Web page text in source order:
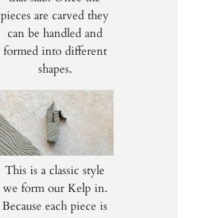
pieces are carved they
can be handled and
formed into different
shapes.
This is a classic style
we form our Kelp in.
Because each piece is